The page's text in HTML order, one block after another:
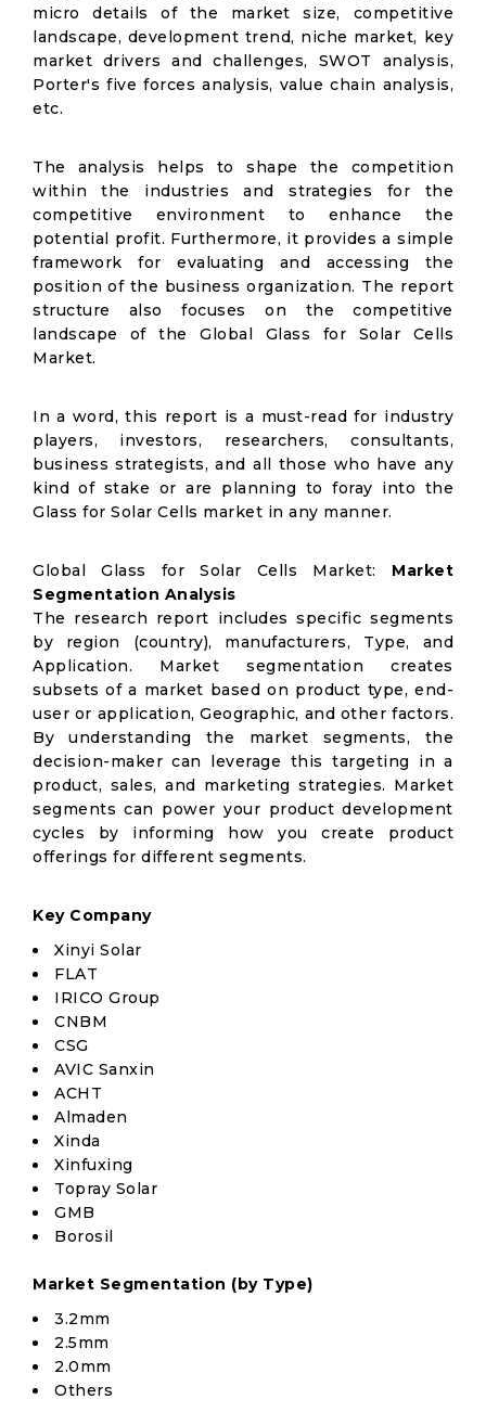
micro details of the market size, competitive
landscape, development trend, niche market, key
market drivers and challenges, SWOT analysis,
Porter's five forces analysis, value chain analysis,
etc.
The analysis helps to shape the competition
within the industries and strategies for the
competitive environment to enhance the
potential profit. Furthermore, it provides a simple
framework for evaluating and accessing the
position of the business organization. The report
structure also focuses on the competitive
landscape of the Global Glass for Solar Cells
Market.
In a word, this report is a must-read for industry
players, investors, researchers, consultants,
business strategists, and all those who have any
kind of stake or are planning to foray into the
Glass for Solar Cells market in any manner.
Global Glass for Solar Cells Market: Market
Segmentation Analysis
The research report includes specific segments
by region (country), manufacturers, Type, and
Application. Market segmentation creates
subsets of a market based on product type, end-
user or application, Geographic, and other factors.
By understanding the market segments, the
decision-maker can leverage this targeting in a
product, sales, and marketing strategies. Market
segments can power your product development
cycles by informing how you create product
offerings for different segments.
Key Company
Xinyi Solar
FLAT
IRICO Group
CNBM
CSG
AVIC Sanxin
ACHT
Almaden
Xinda
Xinfuxing
Topray Solar
GMB
Borosil
Market Segmentation (by Type)
3.2mm
2.5mm
2.0mm
Others